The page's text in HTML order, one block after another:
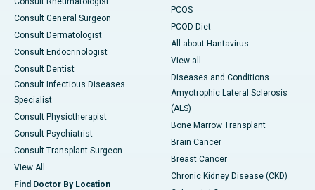
Consult General Surgeon
Consult Dermatologist
Consult Endocrinologist
Consult Dentist
Consult Infectious Diseases
Specialist
Consult Physiotherapist
Consult Psychiatrist
Consult Transplant Surgeon
View All
Find Doctor By Location
PCOS
PCOD Diet
All about Hantavirus
View all
Diseases and Conditions
Amyotrophic Lateral Sclerosis
(ALS)
Bone Marrow Transplant
Brain Cancer
Breast Cancer
Chronic Kidney Disease (CKD)